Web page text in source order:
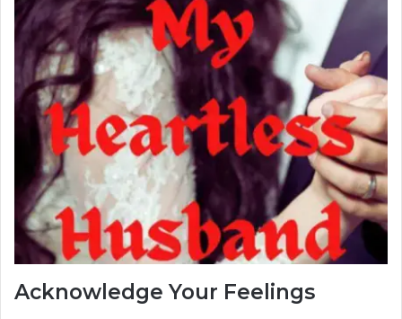
Acknowledge Your Feelings